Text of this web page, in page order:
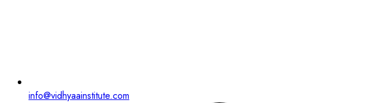
info@vidhyaainstitute.com